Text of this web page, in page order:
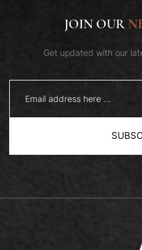
JOIN OUR
Get updated with our